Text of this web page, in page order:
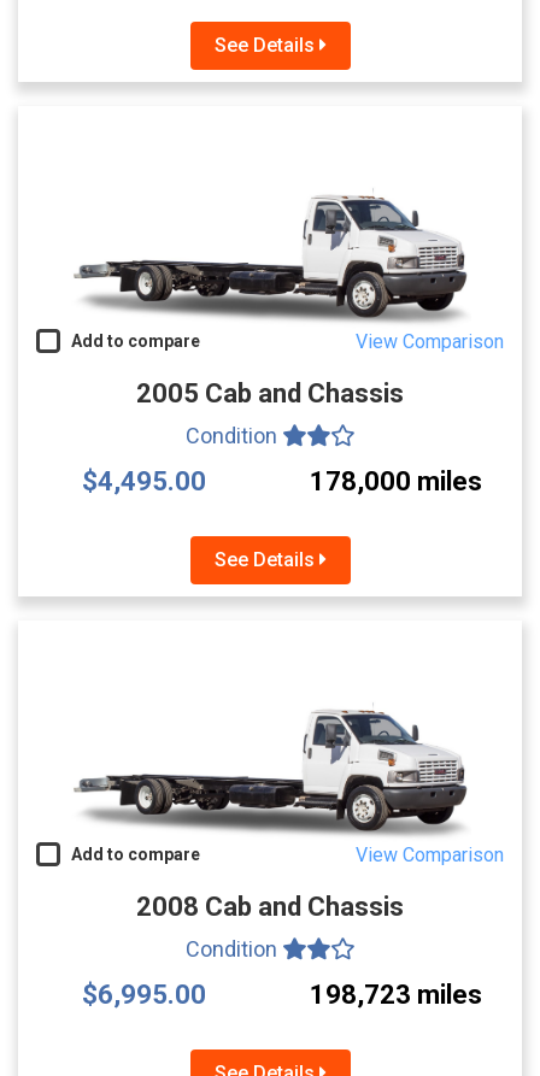
See Details
Add to compare View Comparison
2005 Cab and Chassis
Condition
$4,495.00 178,000 miles
See Details
Add to compare View Comparison
2008 Cab and Chassis
Condition
$6,995.00 198,723 miles